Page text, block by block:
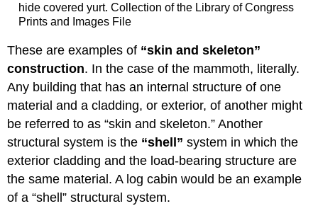
hide covered yurt. Collection of the Library of Congress
Prints and Images File
These are examples of “skin and skeleton”
construction. In the case of the mammoth, literally.
Any building that has an internal structure of one
material and a cladding, or exterior, of another might
be referred to as “skin and skeleton.” Another
structural system is the “shell” system in which the
exterior cladding and the load-bearing structure are
the same material. A log cabin would be an example
of a “shell” structural system.